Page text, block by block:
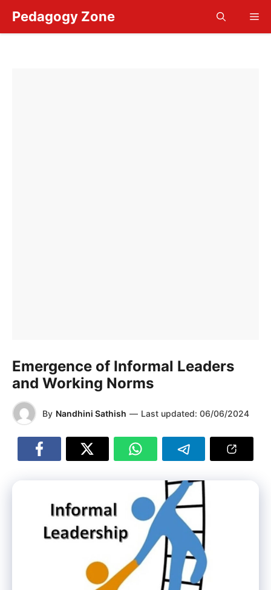
content
Pedagogy Zone
Emergence of Informal Leaders
and Working Norms
By Nandhini Sathish — Last updated: 06/06/2024